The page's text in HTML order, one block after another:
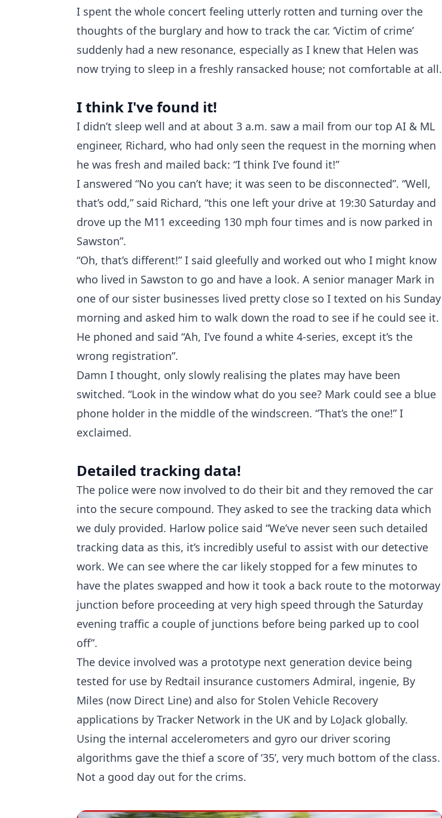
I spent the whole concert feeling utterly rotten and turning over the
thoughts of the burglary and how to track the car. ‘Victim of crime’
suddenly had a new resonance, especially as I knew that Helen was
now trying to sleep in a freshly ransacked house; not comfortable at all.
I think I've found it!
I didn’t sleep well and at about 3 a.m. saw a mail from our top AI & ML
engineer, Richard, who had only seen the request in the morning when
he was fresh and mailed back: “I think I’ve found it!”
I answered “No you can’t have; it was seen to be disconnected”. “Well,
that’s odd,” said Richard, “this one left your drive at 19:30 Saturday and
drove up the M11 exceeding 130 mph four times and is now parked in
Sawston”.
“Oh, that’s different!” I said gleefully and worked out who I might know
who lived in Sawston to go and have a look. A senior manager Mark in
one of our sister businesses lived pretty close so I texted on his Sunday
morning and asked him to walk down the road to see if he could see it.
He phoned and said “Ah, I’ve found a white 4-series, except it’s the
wrong registration”.
Damn I thought, only slowly realising the plates may have been
switched. “Look in the window what do you see? Mark could see a blue
phone holder in the middle of the windscreen. “That’s the one!” I
exclaimed.
Detailed tracking data!
The police were now involved to do their bit and they removed the car
into the secure compound. They asked to see the tracking data which
we duly provided. Harlow police said “We’ve never seen such detailed
tracking data as this, it’s incredibly useful to assist with our detective
work. We can see where the car likely stopped for a few minutes to
have the plates swapped and how it took a back route to the motorway
junction before proceeding at very high speed through the Saturday
evening traffic a couple of junctions before being parked up to cool
off”.
The device involved was a prototype next generation device being
tested for use by Redtail insurance customers Admiral, ingenie, By
Miles (now Direct Line) and also for Stolen Vehicle Recovery
applications by Tracker Network in the UK and by LoJack globally.
Using the internal accelerometers and gyro our driver scoring
algorithms gave the thief a score of ‘35’, very much bottom of the class.
Not a good day out for the crims.